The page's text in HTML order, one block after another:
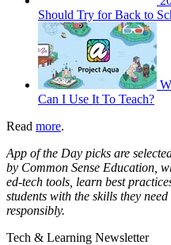
Should Try for Back to
Can I Use It To Teach?
Read more.
App of the Day picks are
by Common Sense Education,
ed-tech tools, learn best
students with the skills they
responsibly.
Tech & Learning Newsletter